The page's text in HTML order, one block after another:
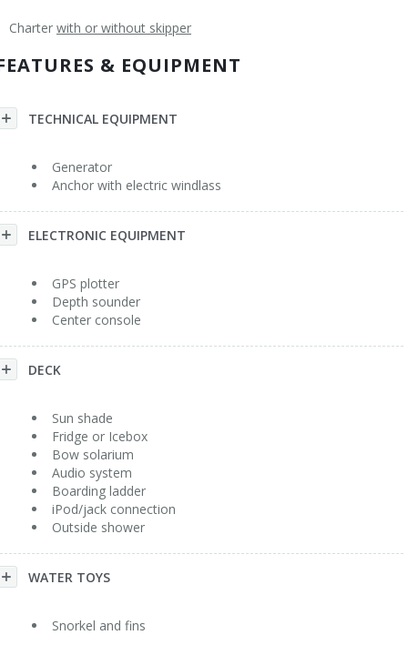
Flybridge
Trawler
Sailboat Monohull
Yacht > 60'
Rental Conditions
Other Services
Acknowledgments
Contact
General
Charter with or without skipper
& EQUIPMENT
TECHNICAL EQUIPMENT
Generator
Anchor with electric windlass
ELECTRONIC EQUIPMENT
GPS plotter
Depth sounder
Center console
DECK
Sun shade
Fridge or Icebox
Bow solarium
Audio system
Boarding ladder
iPod/jack connection
Outside shower
WATER TOYS
Snorkel and fins